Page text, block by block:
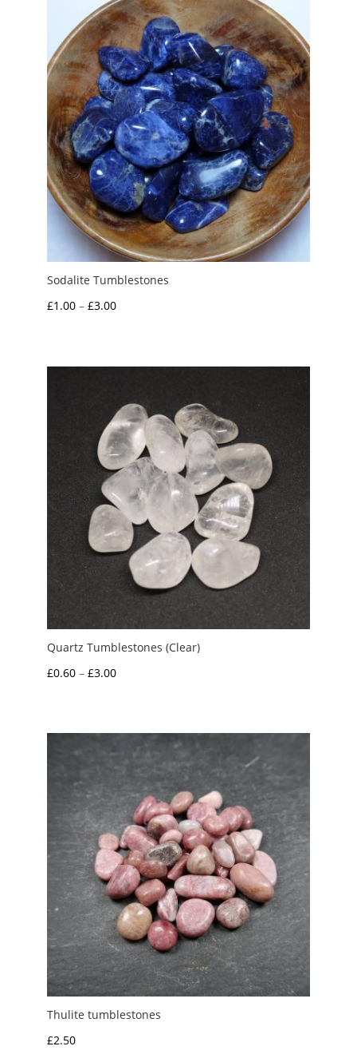
£3.25
Sodalite Tumblestones
£1.00 – £3.00Price
through
Quartz Tumblestones (Clear)
£0.60 – £3.00Price
through
£3.00
Thulite tumblestones
£2.50